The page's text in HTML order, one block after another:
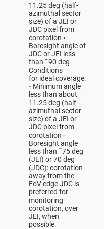
11.25 deg (half-
azimuthal sector
size) of a JEI or
JDC pixel from
corotation ◦
Boresight angle of
JDC or JEI less
than ˜90 deg
Conditions
for ideal coverage:
◦ Minimum angle
less than about
11.25 deg (half-
azimuthal sector
size) of a JEI or
JDC pixel from
corotation ◦
Boresight angle
less than ˜75 deg
(JEI) or 70 deg
(JDC): corotation
away from the
FoV edge JDC is
preferred for
monitoring
corotation, over
JEI, when
possible.